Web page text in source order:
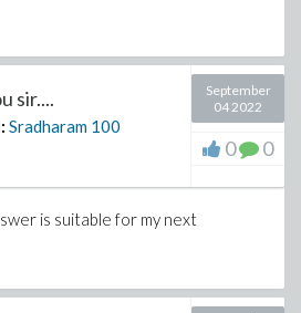
sir....
Sradharam 100
September
04 2022
0 0
is suitable for my next